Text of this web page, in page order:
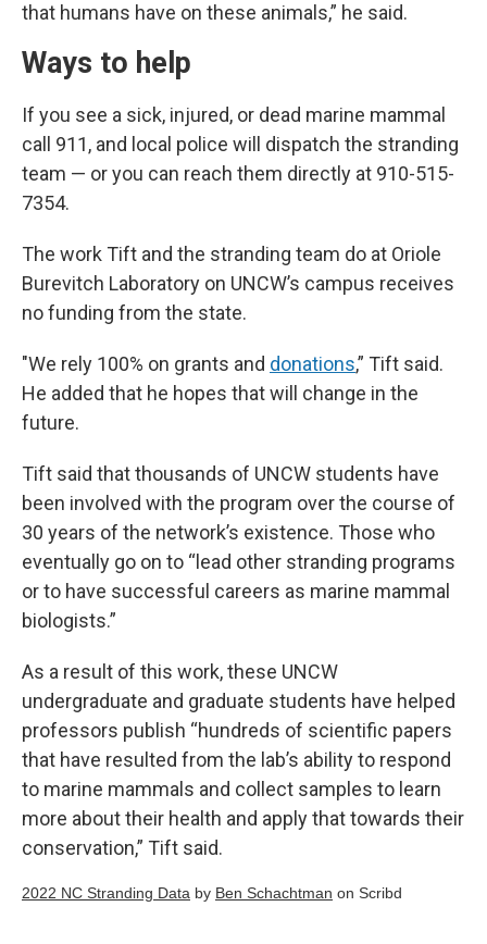
that humans have on these animals,” he said.
Ways to help
If you see a sick, injured, or dead marine mammal
call 911, and local police will dispatch the stranding
team — or you can reach them directly at 910-515-
7354.
The work Tift and the stranding team do at Oriole
Burevitch Laboratory on UNCW’s campus receives
no funding from the state.
"We rely 100% on grants and donations,” Tift said.
He added that he hopes that will change in the
future.
Tift said that thousands of UNCW students have
been involved with the program over the course of
30 years of the network’s existence. Those who
eventually go on to “lead other stranding programs
or to have successful careers as marine mammal
biologists.”
As a result of this work, these UNCW
undergraduate and graduate students have helped
professors publish “hundreds of scientific papers
that have resulted from the lab’s ability to respond
to marine mammals and collect samples to learn
more about their health and apply that towards their
conservation,” Tift said.
2022 NC Stranding Data by Ben Schachtman on Scribd